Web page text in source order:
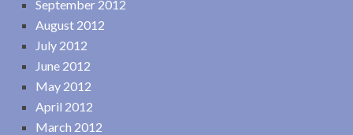
September 2012
August 2012
July 2012
June 2012
May 2012
April 2012
March 2012